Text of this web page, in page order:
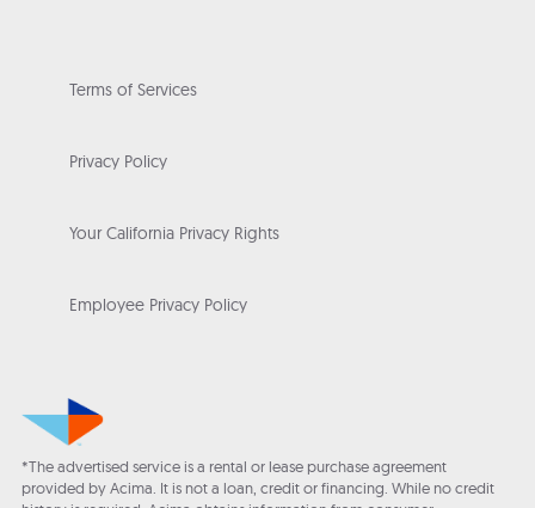
Terms of Services
Privacy Policy
Your California Privacy Rights
Employee Privacy Policy
*The advertised service is a rental or lease purchase agreement
provided by Acima. It is not a loan, credit or financing. While no credit